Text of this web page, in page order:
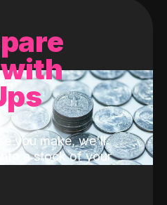
you make, we'll
a stock of your